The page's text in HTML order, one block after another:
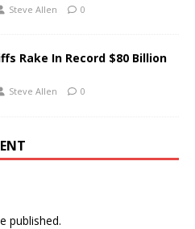
Steve Allen 0
Rake In Record $80 Billion
Steve Allen 0
published.